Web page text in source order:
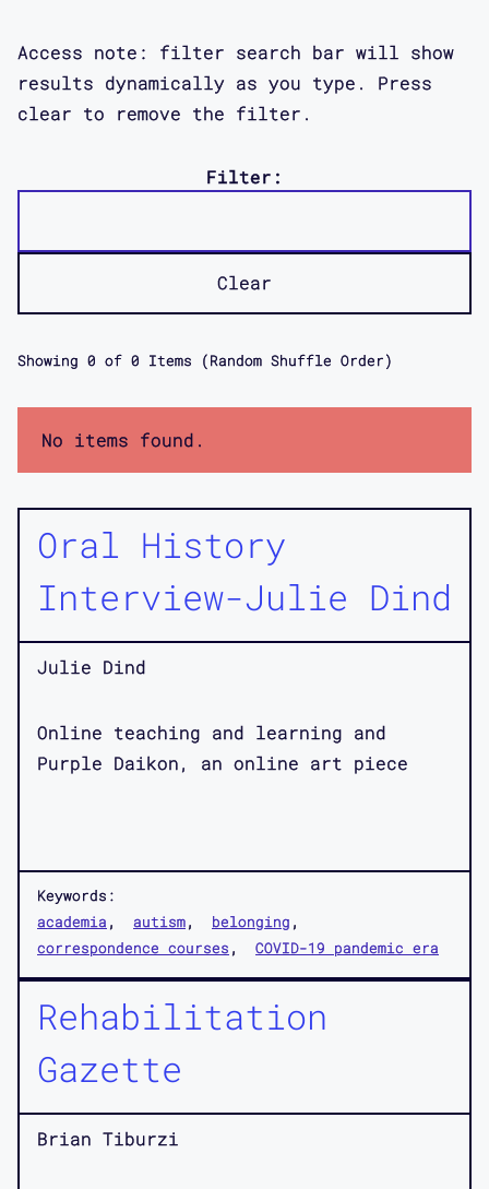
Access note: filter search bar will show
results dynamically as you type. Press
clear to remove the filter.
Filter:
Clear
Showing 0 of 0 Items (Random Shuffle Order)
No items found.
Oral History
Interview-Julie Dind
Julie Dind
Online teaching and learning and
Purple Daikon, an online art piece
Keywords:
academia
autism
belonging
correspondence courses
COVID-19 pandemic era
Rehabilitation
Gazette
Brian Tiburzi